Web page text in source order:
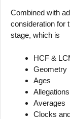
Combined with
consideration for
stage, which is
HCF &
Geometry
Ages
Averages
Clocks